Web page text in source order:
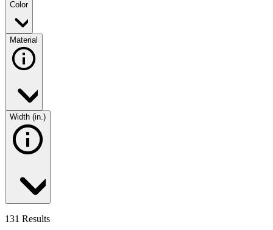
Color
Material
Width (in.)
131 Results